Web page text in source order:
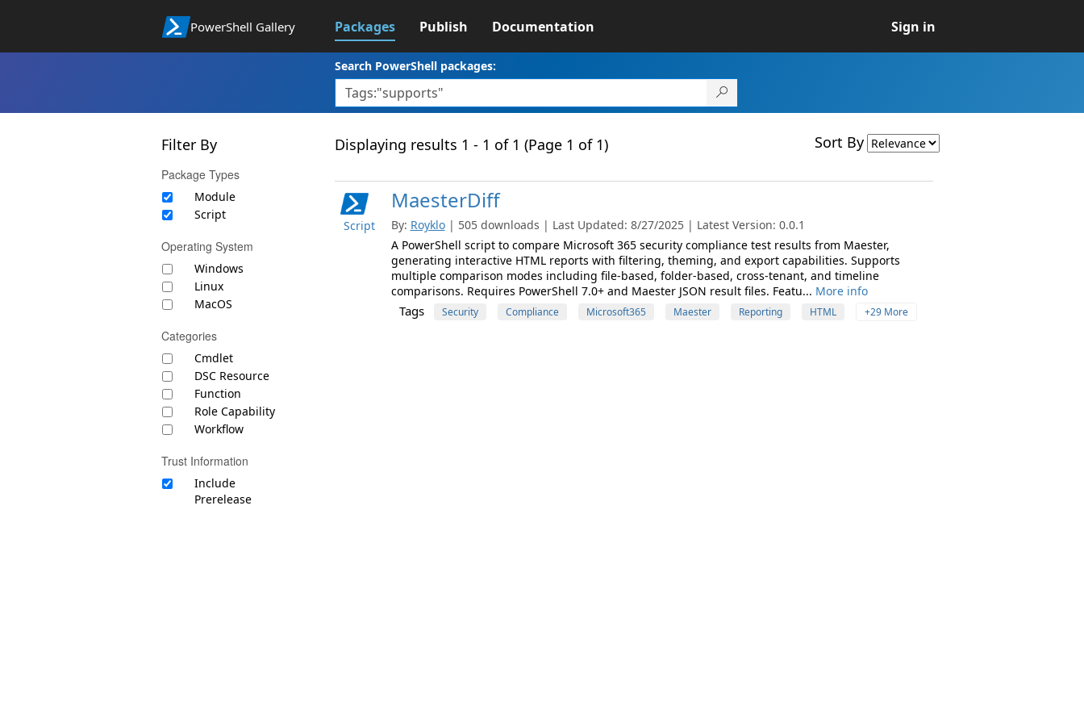
PowerShell Gallery Packages Publish Documentation Sign in
Search PowerShell packages:
Filter By
Package Types
Module
Script
Operating System
Windows
Linux
MacOS
Categories
Cmdlet
DSC Resource
Function
Role Capability
Workflow
Trust Information
Include
Prerelease
Displaying results 1 - 1 of 1 (Page 1 of 1) Sort By
Script
MaesterDiff
By: Royklo | 505 downloads | Last Updated: 8/27/2025 | Latest Version: 0.0.1
A PowerShell script to compare Microsoft 365 security compliance test results from Maester,
generating interactive HTML reports with filtering, theming, and export capabilities. Supports
multiple comparison modes including file-based, folder-based, cross-tenant, and timeline
comparisons. Requires PowerShell 7.0+ and Maester JSON result files. Featu... More info
Tags Security Compliance Microsoft365 Maester Reporting HTML +29 More